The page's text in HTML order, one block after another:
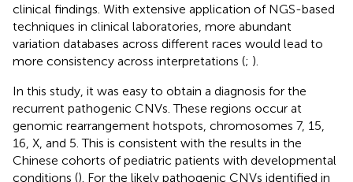
clinical findings. With extensive application of NGS-based
techniques in clinical laboratories, more abundant
variation databases across different races would lead to
more consistency across interpretations (; ).
In this study, it was easy to obtain a diagnosis for the
recurrent pathogenic CNVs. These regions occur at
genomic rearrangement hotspots, chromosomes 7, 15,
16, X, and 5. This is consistent with the results in the
Chinese cohorts of pediatric patients with developmental
conditions (). For the likely pathogenic CNVs identified in